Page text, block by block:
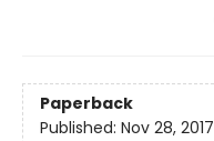
Paperback
Published: Nov 28, 2017